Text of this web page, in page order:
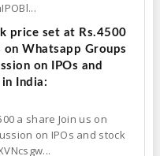
price set at Rs.4500
on Whatsapp Groups
on IPOs and
India:
a share Join us on
on IPOs and stock